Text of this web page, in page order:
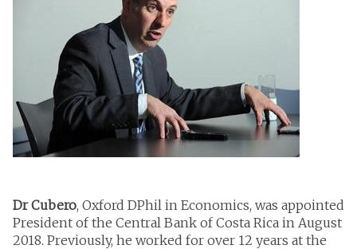
Dr Cubero, Oxford DPhil in Economics, was appointed
President of the Central Bank of Costa Rica in August
2018. Previously, he worked for over 12 years at the